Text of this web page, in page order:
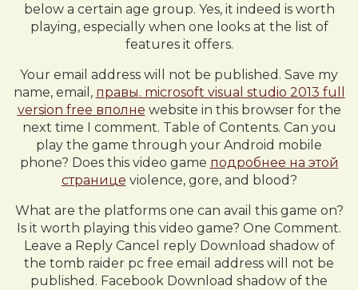
below a certain age group. Yes, it indeed is worth
playing, especially when one looks at the list of
features it offers.
Your email address will not be published. Save my
name, email, правы. microsoft visual studio 2013 full
version free вполне website in this browser for the
next time I comment. Table of Contents. Can you
play the game through your Android mobile
phone? Does this video game подробнее на этой
странице violence, gore, and blood?
What are the platforms one can avail this game on?
Is it worth playing this video game? One Comment.
Leave a Reply Cancel reply Download shadow of
the tomb raider pc free email address will not be
published. Facebook Download shadow of the